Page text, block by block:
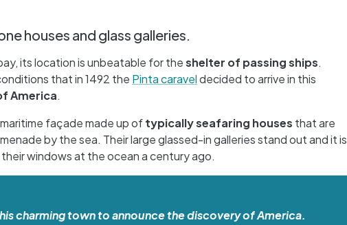
houses and glass galleries.
its location is unbeatable for theshelter of passing ships.
that in 1492 the Pinta caraveldecided to arrive in this
America.
façade made up oftypically seafaring houses that are
by the sea. Their large glassed-in galleries stand out and it is
windows at the ocean a century ago.
charming town to announce the discovery of America.